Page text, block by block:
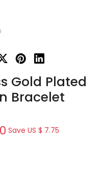
Gold Plated
Bracelet
Save US $ 7.75